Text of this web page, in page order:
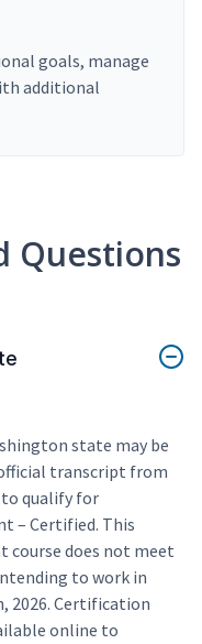
goals, manage
additional
Questions
state may be
transcript from
qualify for
– Certified. This
course does not meet
to work in
2026. Certification
online to